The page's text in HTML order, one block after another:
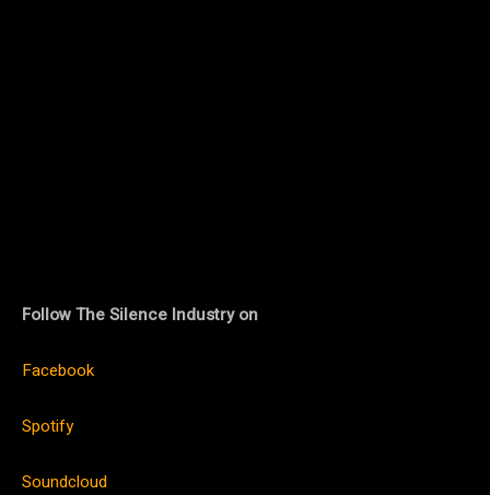
Follow The Silence Industry on
Facebook
Spotify
Soundcloud